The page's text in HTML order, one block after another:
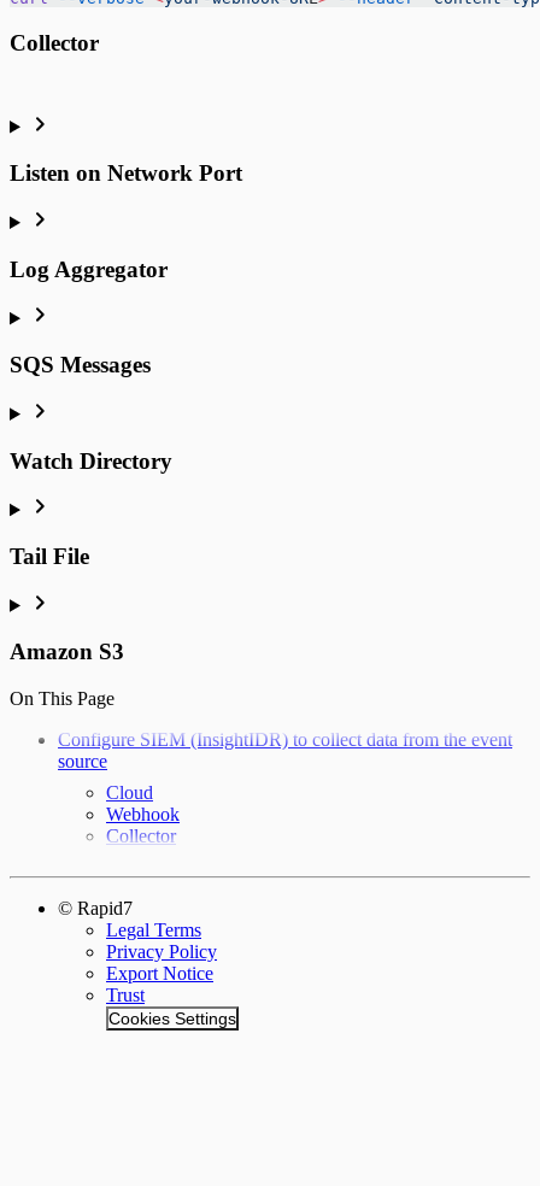
Collector
Listen on Network Port
Log Aggregator
SQS Messages
Watch Directory
Tail File
Amazon S3
On This Page
Configure SIEM (InsightIDR) to collect data from the event
source
Cloud
Webhook
Collector
© Rapid7
Legal Terms
Privacy Policy
Export Notice
Trust
Cookies Settings